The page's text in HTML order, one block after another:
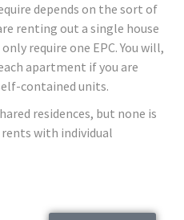
depends on the sort of
renting out a single house
require one EPC. You will,
apartment if you are
contained units.
residences, but none is
with individual